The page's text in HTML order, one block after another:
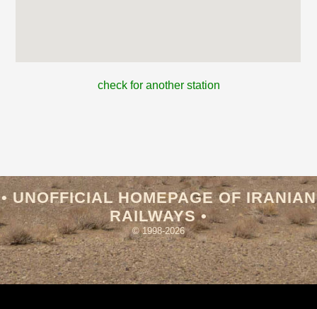
check for another station
• UNOFFICIAL HOMEPAGE OF IRANIAN
RAILWAYS •
© 1998-2026